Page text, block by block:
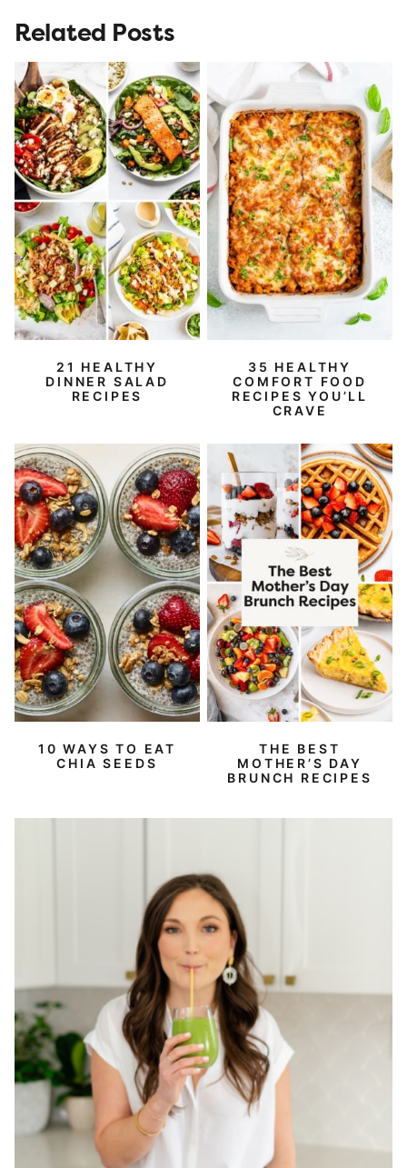
Related Posts
21 HEALTHY
DINNER SALAD
RECIPES
35 HEALTHY
COMFORT FOOD
RECIPES YOU’LL
CRAVE
10 WAYS TO EAT
CHIA SEEDS
THE BEST
MOTHER’S DAY
BRUNCH RECIPES